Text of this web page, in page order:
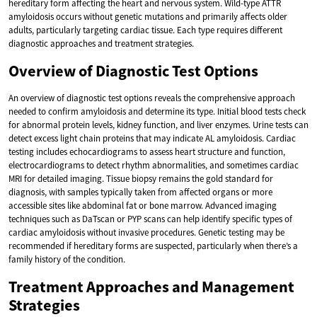
hereditary form affecting the heart and nervous system. Wild-type ATTR
amyloidosis occurs without genetic mutations and primarily affects older
adults, particularly targeting cardiac tissue. Each type requires different
diagnostic approaches and treatment strategies.
Overview of Diagnostic Test Options
An overview of diagnostic test options reveals the comprehensive approach
needed to confirm amyloidosis and determine its type. Initial blood tests check
for abnormal protein levels, kidney function, and liver enzymes. Urine tests can
detect excess light chain proteins that may indicate AL amyloidosis. Cardiac
testing includes echocardiograms to assess heart structure and function,
electrocardiograms to detect rhythm abnormalities, and sometimes cardiac
MRI for detailed imaging. Tissue biopsy remains the gold standard for
diagnosis, with samples typically taken from affected organs or more
accessible sites like abdominal fat or bone marrow. Advanced imaging
techniques such as DaTscan or PYP scans can help identify specific types of
cardiac amyloidosis without invasive procedures. Genetic testing may be
recommended if hereditary forms are suspected, particularly when there’s a
family history of the condition.
Treatment Approaches and Management
Strategies